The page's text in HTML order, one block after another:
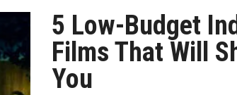
5 Low-Budget
Films That Will
You